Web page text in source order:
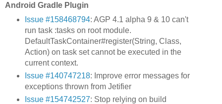
Android Gradle Plugin
Issue #158468794: AGP 4.1 alpha 9 & 10 can't
run task :tasks on root module.
DefaultTaskContainer#register(String, Class,
Action) on task set cannot be executed in the
current context.
Issue #140747218: Improve error messages for
exceptions thrown from Jetifier
Issue #154742527: Stop relying on build